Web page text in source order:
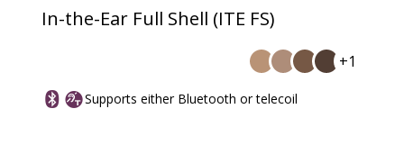
In-the-Ear Full Shell (ITE FS)
+1
Supports either Bluetooth or telecoil